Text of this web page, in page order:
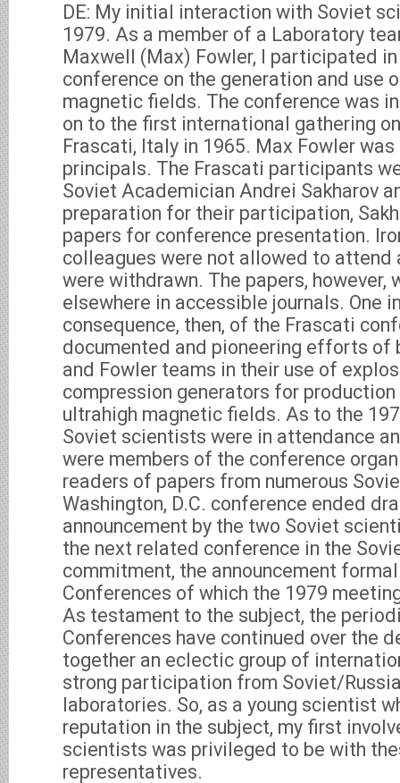
DE: My initial interaction with Soviet
1979. As a member of a Laboratory
Maxwell (Max) Fowler, I participated in
conference on the generation and use
magnetic fields. The conference was
on to the first international gathering
Frascati, Italy in 1965. Max Fowler
principals. The Frascati participants
Soviet Academician Andrei Sakharov
preparation for their participation,
papers for conference presentation.
colleagues were not allowed to attend
were withdrawn. The papers, however,
elsewhere in accessible journals. One
consequence, then, of the Frascati
documented and pioneering efforts of
and Fowler teams in their use of
compression generators for
ultrahigh magnetic fields. As to the
Soviet scientists were in attendance
were members of the conference
readers of papers from numerous
Washington, D.C. conference ended
announcement by the two Soviet
the next related conference in the
commitment, the announcement
Conferences of which the 1979
As testament to the subject, the
Conferences have continued over the
together an eclectic group of
strong participation from Soviet/
laboratories. So, as a young scientist
reputation in the subject, my first
scientists was privileged to be with
representatives.